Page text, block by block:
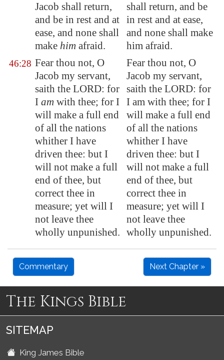
Jacob shall return,
and be in rest and at
ease, and none shall
make him afraid.
shall return, and be
in rest and at ease,
and none shall make
him afraid.
46:28 Fear thou not, O
Jacob my servant,
saith the LORD: for
I am with thee; for I
will make a full end
of all the nations
whither I have
driven thee: but I
will not make a full
end of thee, but
correct thee in
measure; yet will I
not leave thee
wholly unpunished.
Fear thou not, O
Jacob my servant,
saith the LORD: for
I am with thee; for I
will make a full end
of all the nations
whither I have
driven thee: but I
will not make a full
end of thee, but
correct thee in
measure; yet will I
not leave thee
wholly unpunished.
Commentary Next Chapter »
The Kings Bible
SITEMAP
King James Bible